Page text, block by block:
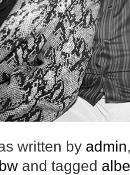
written by admin
and tagged